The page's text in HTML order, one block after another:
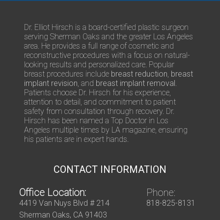
Q
u
e
s
t
i
o
n
s
Dr. Elliot Hirsch is a board-certified plastic surgeon
serving Sherman Oaks and the greater Los Angeles
area. He provides a full range of cosmetic and
reconstructive procedures with a focus on natural-
looking results and personalized care. Popular
breast procedures include breast reduction breast
implant revision , and breast implant removal
Patients choose Dr. Hirsch for his experience,
attention to detail, and commitment to patient
safety from consultation through recovery. Dr.
Hirsch has been named a Top Doctor in Los
Angeles multiple times by LA magazine, ensuring
his patients are in expert hands.
CONTACT INFORMATION
Office Location:
4419 Van Nuys Blvd # 214
Sherman Oaks, CA 91403
Phone:
818-825-8131